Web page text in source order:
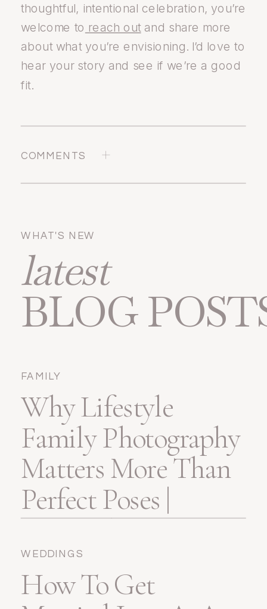
thoughtful, intentional celebration, you’re
welcome to reach outand share more
about what you’re envisioning. I’d love to
hear your story and see if we’re a good
fit.
COMMENTS
Why Lifestyle
Family Photography
Matters More Than
Perfect Poses |
Pensacola, FL
FAMILY
How To Get
WEDDINGS
latest
BLOG
WHAT'S NEW